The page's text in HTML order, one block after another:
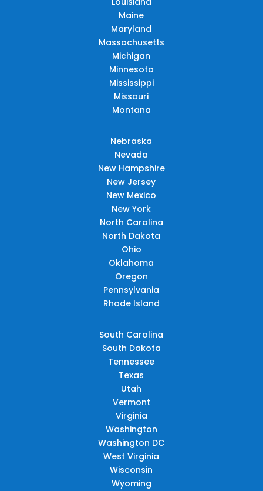
Maine
Maryland
Massachusetts
Michigan
Minnesota
Mississippi
Missouri
Montana
Nebraska
Nevada
New Hampshire
New Jersey
New Mexico
New York
North Carolina
North Dakota
Ohio
Oklahoma
Oregon
Pennsylvania
Rhode Island
South Carolina
South Dakota
Tennessee
Texas
Utah
Vermont
Virginia
Washington
Washington DC
West Virginia
Wisconsin
Wyoming